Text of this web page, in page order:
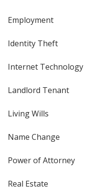
Employment
Identity Theft
Internet Technology
Landlord Tenant
Living Wills
Name Change
Power of Attorney
Real Estate